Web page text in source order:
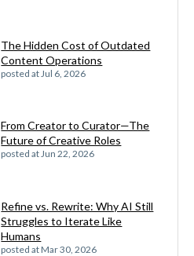
The Hidden Cost of Outdated
Content Operations
posted at Jul 6, 2026
From Creator to Curator—The
Future of Creative Roles
posted atJun 22, 2026
Refine vs. Rewrite: Why AI Still
Struggles to Iterate Like
Humans
posted atMar 30, 2026